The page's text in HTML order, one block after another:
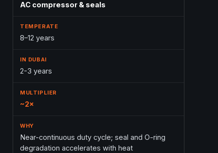
AC compressor & seals
8–12 years
2-3 years
~2×
Near-continuous duty cycle; seal and O-ring
degradation accelerates with heat